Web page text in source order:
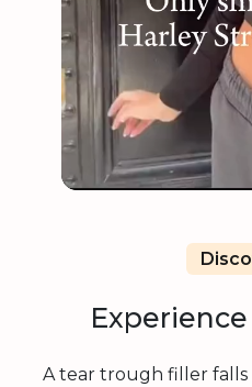
A tear trough filler